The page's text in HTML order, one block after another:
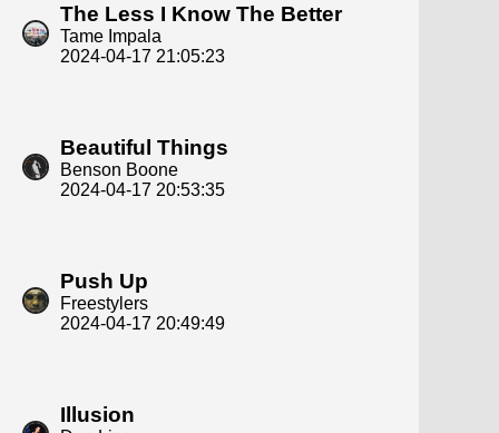
The Less I Know The Better
Tame Impala
2024-04-17 21:05:23
Beautiful Things
Benson Boone
2024-04-17 20:53:35
Push Up
Freestylers
2024-04-17 20:49:49
Illusion